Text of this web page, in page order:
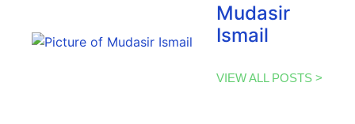
Mudasir
Ismail
VIEW ALL POSTS >